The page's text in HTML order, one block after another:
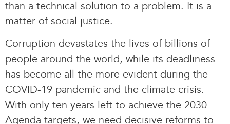
than a technical solution to a problem. It is a
matter of social justice.
Corruption devastates the lives of billions of
people around the world, while its deadliness
has become all the more evident during the
COVID-19 pandemic and the climate crisis.
With only ten years left to achieve the 2030
Agenda targets, we need decisive reforms to